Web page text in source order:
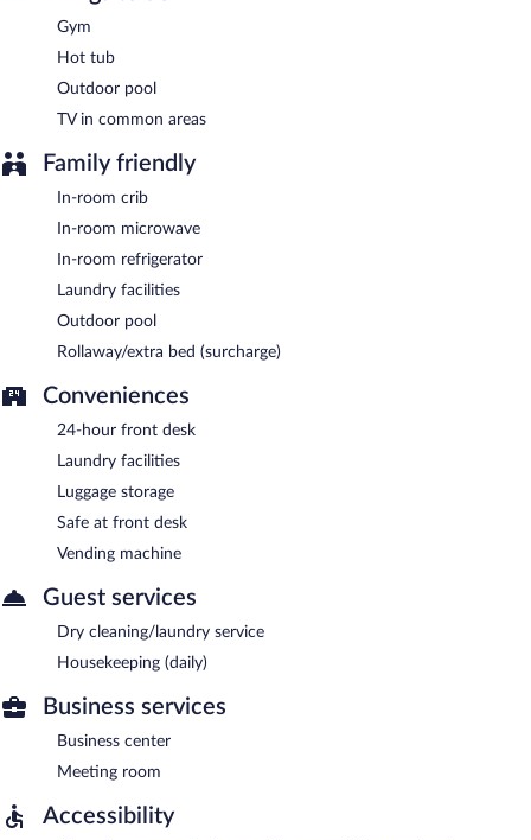
Kitchen + Bar @ Happy Val
daily.
Gym
Hot tub
Outdoor pool
TV in common areas
Family friendly
In-room crib
In-room microwave
In-room refrigerator
Laundry facilities
Outdoor pool
Rollaway/extra bed (surcharge)
Conveniences
24-hour front desk
Laundry facilities
Luggage storage
Safe at front desk
Vending machine
Guest services
Dry cleaning/laundry service
Housekeeping (daily)
Business services
Business center
Meeting room
Accessibility